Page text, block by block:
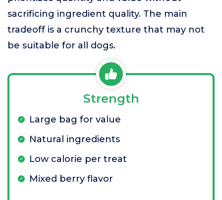
sacrificing ingredient quality. The main
tradeoff is a crunchy texture that may not
be suitable for all dogs.
Strength
Large bag for value
Natural ingredients
Low calorie per treat
Mixed berry flavor